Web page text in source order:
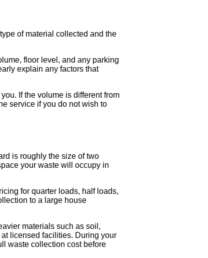
of material collected and the
floor level, and any parking
explain any factors that
If the volume is different from
service if you do not wish to
is roughly the size of two
your waste will occupy in
for quarter loads, half loads,
to a large house
materials such as soil,
licensed facilities. During your
waste collection cost before